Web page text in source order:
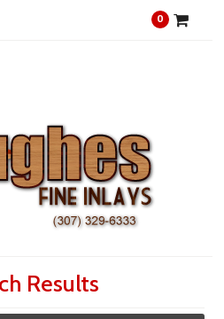
0
Results